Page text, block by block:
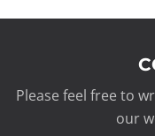
Please feel free to
our